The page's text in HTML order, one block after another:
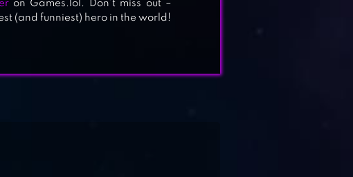
on Games.lol. Don’t miss out –
(and funniest) hero in the world!